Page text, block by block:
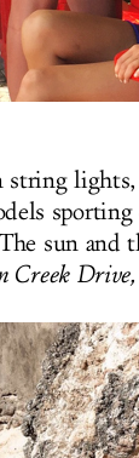
lights,
sun and
Creek